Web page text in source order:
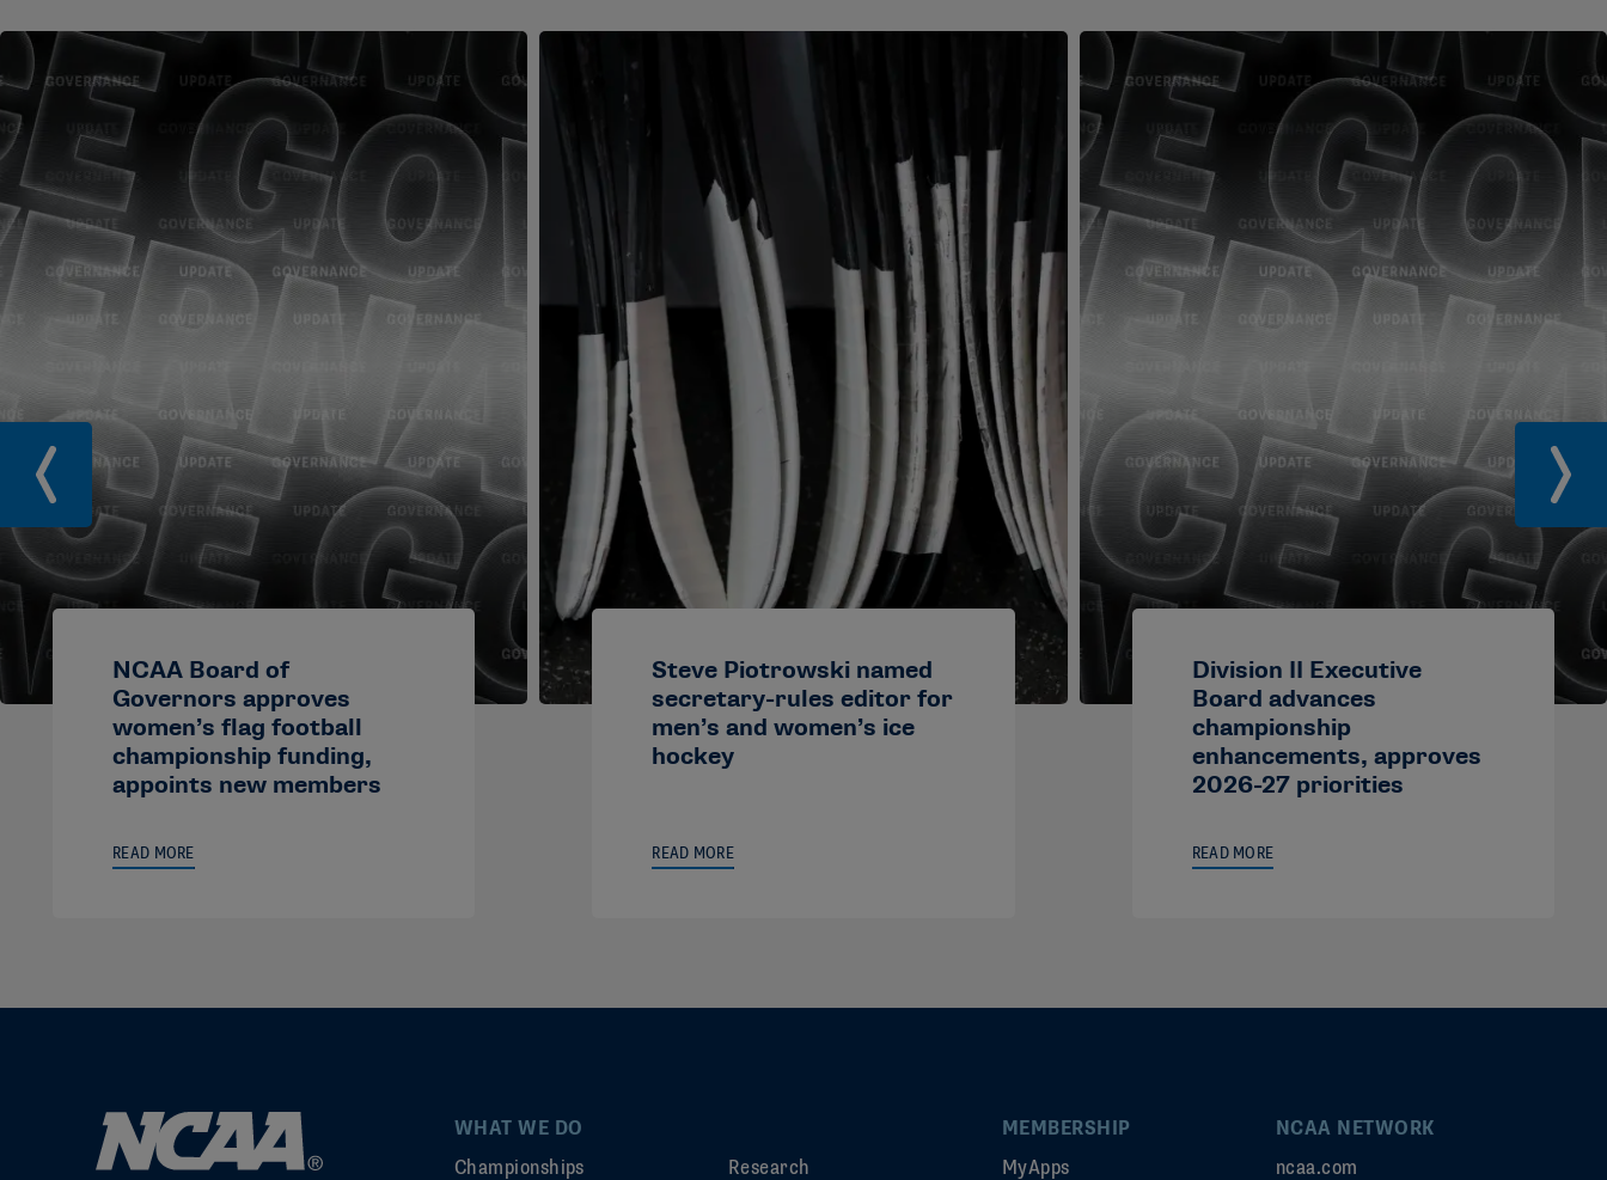
NCAA Board of
Governors approves
women’s flag football
championship funding,
appoints new members
READ MORE
Steve Piotrowski named
secretary-rules editor for
men’s and women’s ice
hockey
READ MORE
Division II Executive
Board advances
championship
enhancements, approves
2026-27 priorities
READ MORE
WHAT WE DO
Championships
Research
MEMBERSHIP
MyApps
NCAA NETWORK
ncaa.com